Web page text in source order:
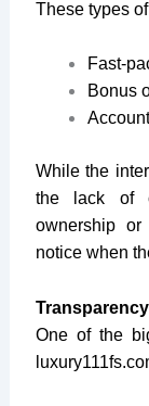
These types
Fast-
Bonus
While the
the lack of
ownership
notice when
One of the